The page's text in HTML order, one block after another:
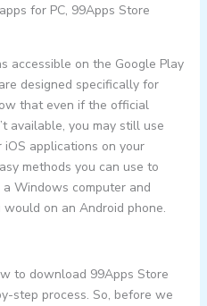
for PC, 99Apps Store
accessible on the Google Play
designed specifically for
that even if the official
available, you may still use
applications on your
methods you can use to
Windows computer and
on an Android phone.
to download 99Apps Store
step process. So, before we